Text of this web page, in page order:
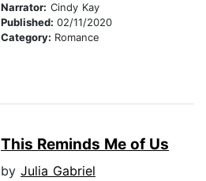
Narrator: Cindy Kay
Published: 02/11/2020
Category: Romance
This Reminds Me of Us
by Julia Gabriel